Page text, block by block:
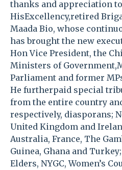
thanks and appreciation to
HisExcellency,retired
Maada Bio, whose
has brought the new
Hon Vice President, the
Ministers of
Parliament and former
He furtherpaid special
from the entire country
respectively, diasporans;
United Kingdom and
Australia, France, The
Guinea, Ghana and
Elders, NYGC, Women’s